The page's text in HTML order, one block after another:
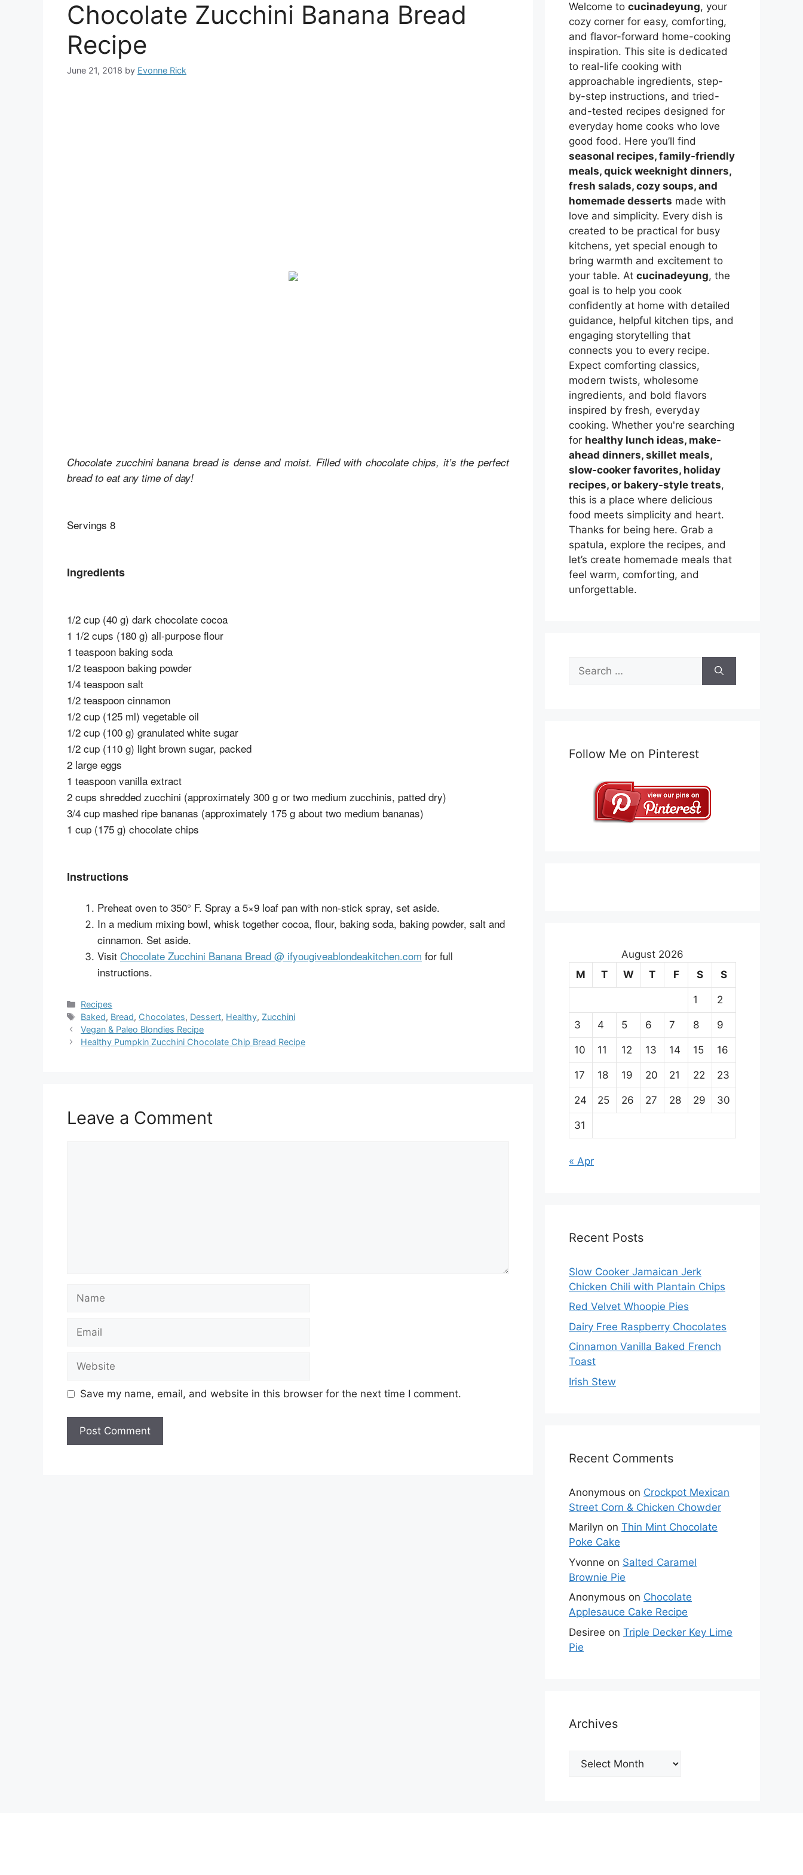
Chocolate Zucchini Banana Bread
Recipe
June 21, 2018 by Evonne Rick
Chocolate zucchini banana bread is dense and moist. Filled with chocolate chips, it’s the perfect
bread to eat any time of day!
Servings 8
Ingredients
1/2 cup (40 g) dark chocolate cocoa
1 1/2 cups (180 g) all-purpose flour
1 teaspoon baking soda
1/2 teaspoon baking powder
1/4 teaspoon salt
1/2 teaspoon cinnamon
1/2 cup (125 ml) vegetable oil
1/2 cup (100 g) granulated white sugar
1/2 cup (110 g) light brown sugar, packed
2 large eggs
1 teaspoon vanilla extract
2 cups shredded zucchini (approximately 300 g or two medium zucchinis, patted dry)
3/4 cup mashed ripe bananas (approximately 175 g about two medium bananas)
1 cup (175 g) chocolate chips
Instructions
Preheat oven to 350° F. Spray a 5×9 loaf pan with non-stick spray, set aside.
In a medium mixing bowl, whisk together cocoa, flour, baking soda, baking powder, salt and
cinnamon. Set aside.
Visit Chocolate Zucchini Banana Bread @ ifyougiveablondeakitchen.com for full
instructions.
Categories
Recipes
Tags
Baked, Bread, Chocolates, Dessert, Healthy, Zucchini
Vegan & Paleo Blondies Recipe
Healthy Pumpkin Zucchini Chocolate Chip Bread Recipe
Leave a Comment
Name
Email
Website
Save my name, email, and website in this browser for the next time I comment.
Welcome to cucinadeyung, your
cozy corner for easy, comforting,
and flavor-forward home-cooking
inspiration. This site is dedicated
to real-life cooking with
approachable ingredients, step-
by-step instructions, and tried-
and-tested recipes designed for
everyday home cooks who love
good food. Here you’ll find
seasonal recipes, family-friendly
meals, quick weeknight dinners,
fresh salads, cozy soups, and
homemade desserts made with
love and simplicity. Every dish is
created to be practical for busy
kitchens, yet special enough to
bring warmth and excitement to
your table. At cucinadeyung, the
goal is to help you cook
confidently at home with detailed
guidance, helpful kitchen tips, and
engaging storytelling that
connects you to every recipe.
Expect comforting classics,
modern twists, wholesome
ingredients, and bold flavors
inspired by fresh, everyday
cooking. Whether you're searching
for healthy lunch ideas, make-
ahead dinners, skillet meals,
slow-cooker favorites, holiday
recipes, or bakery-style treats,
this is a place where delicious
food meets simplicity and heart.
Thanks for being here. Grab a
spatula, explore the recipes, and
let’s create homemade meals that
feel warm, comforting, and
unforgettable.
Search
for:
Follow Me on Pinterest
August 2026
M
T W T F S S
1 2
3 4 5 6 7 8 9
10 11 12 13 14 15 16
17 18 19 20 21 22 23
24 25 26 27 28 29 30
31
« Apr
Recent Posts
Slow Cooker Jamaican Jerk
Chicken Chili with Plantain Chips
Red Velvet Whoopie Pies
Dairy Free Raspberry Chocolates
Cinnamon Vanilla Baked French
Toast
Irish Stew
Recent Comments
Anonymous on Crockpot Mexican
Street Corn & Chicken Chowder
Marilyn on Thin Mint Chocolate
Poke Cake
Yvonne on Salted Caramel
Brownie Pie
Anonymous on Chocolate
Applesauce Cake Recipe
Desiree on Triple Decker Key Lime
Pie
Archives
Archives